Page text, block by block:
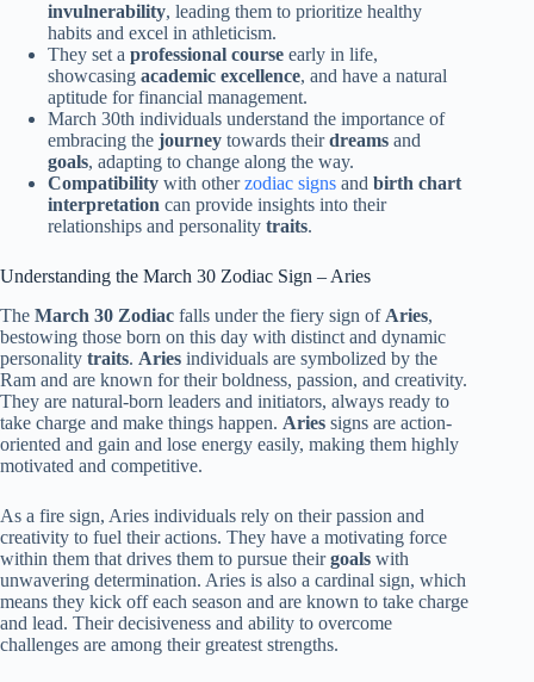
invulnerability, leading them to prioritize healthy
habits and excel in athleticism.
They set a professional course early in life,
showcasing academic excellence, and have a natural
aptitude for financial management.
March 30th individuals understand the importance of
embracing the journey towards theirdreams and
goals, adapting to change along the way.
Compatibility with otherzodiac signs and birth chart
interpretation can provide insights into their
relationships and personality traits.
Understanding the March 30 Zodiac Sign – Aries
The March 30 Zodiac falls under the fiery sign of Aries,
bestowing those born on this day with distinct and dynamic
personality traits. Aries individuals are symbolized by the
Ram and are known for their boldness, passion, and creativity.
They are natural-born leaders and initiators, always ready to
take charge and make things happen. Aries signs are action-
oriented and gain and lose energy easily, making them highly
motivated and competitive.
As a fire sign, Aries individuals rely on their passion and
creativity to fuel their actions. They have a motivating force
within them that drives them to pursue theirgoals with
unwavering determination. Aries is also a cardinal sign, which
means they kick off each season and are known to take charge
and lead. Their decisiveness and ability to overcome
challenges are among their greatest strengths.